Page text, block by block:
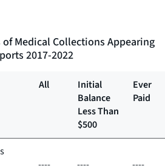
Medical Collections Appearing
2017-2022
All
Initial
Balance
Less Than
$500
Ever
Paid